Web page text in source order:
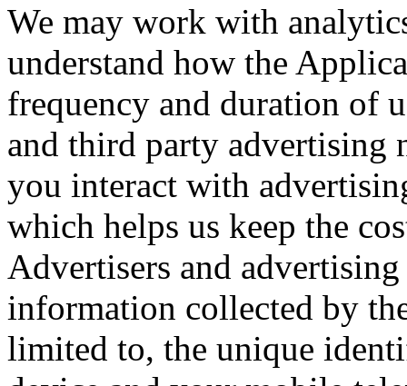
We may work with
understand how the
frequency and duration of
and third party advertising
you interact with
which helps us keep the
Advertisers and
information collected by
limited to, the unique